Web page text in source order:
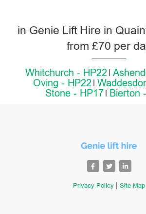
in Genie Lift Hire in
from £70 per
Whitchurch - HP22
Oving - HP22
Stone - HP17
Bierton
Privacy Policy Site Map